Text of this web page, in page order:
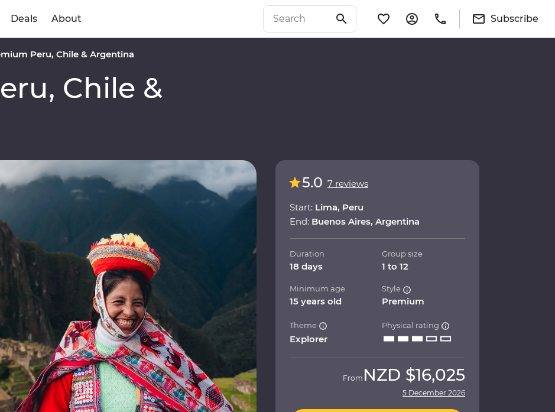
Deals About Subscribe
Peru, Chile & Argentina
Chile &
5.0 7 reviews
Start: Lima, Peru
End: Buenos Aires, Argentina
Duration
18 days
Group size
1 to 12
Minimum age
15 years old
Style
Premium
Theme
Explorer
Physical rating
From NZD $16,025
5 December 2026